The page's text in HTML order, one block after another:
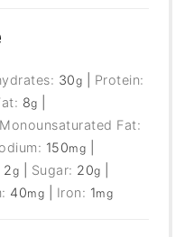
30g
Protein:
8g
Monounsaturated Fat:
150mg
2g Sugar: 20g
40mg Iron: 1mg